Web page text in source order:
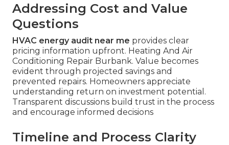
Addressing Cost and Value
Questions
HVAC energy audit near me provides clear
pricing information upfront. Heating And Air
Conditioning Repair Burbank. Value becomes
evident through projected savings and
prevented repairs. Homeowners appreciate
understanding return on investment potential.
Transparent discussions build trust in the process
and encourage informed decisions
Timeline and Process Clarity